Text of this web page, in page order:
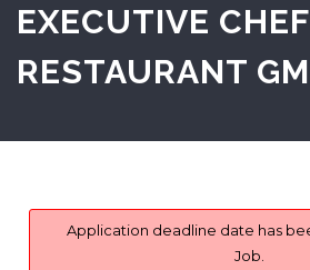
EXECUTIVE CHEF
RESTAURANT GM
Application deadline date has
Job.